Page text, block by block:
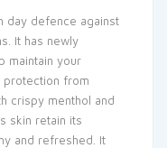
day defence against
It has newly
maintain your
from
crispy menthol and
skin retain its
and refreshed. It